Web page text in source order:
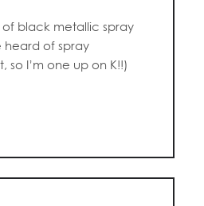
of black metallic spray
heard of spray
so I’m one up on K!!)